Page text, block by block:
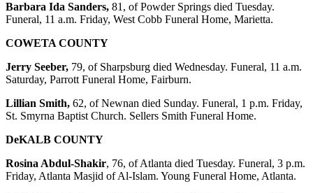
Barbara Ida Sanders, 81, of Powder Springs died Tuesday.
Funeral, 11 a.m. Friday, West Cobb Funeral Home, Marietta.
COWETA COUNTY
Jerry Seeber, 79, of Sharpsburg died Wednesday. Funeral, 11 a.m.
Saturday, Parrott Funeral Home, Fairburn.
Lillian Smith, 62, of Newnan died Sunday. Funeral, 1 p.m. Friday,
St. Smyrna Baptist Church. Sellers Smith Funeral Home.
DeKALB COUNTY
Rosina Abdul-Shakir, 76, of Atlanta died Tuesday. Funeral, 3 p.m.
Friday, Atlanta Masjid of Al-Islam. Young Funeral Home, Atlanta.